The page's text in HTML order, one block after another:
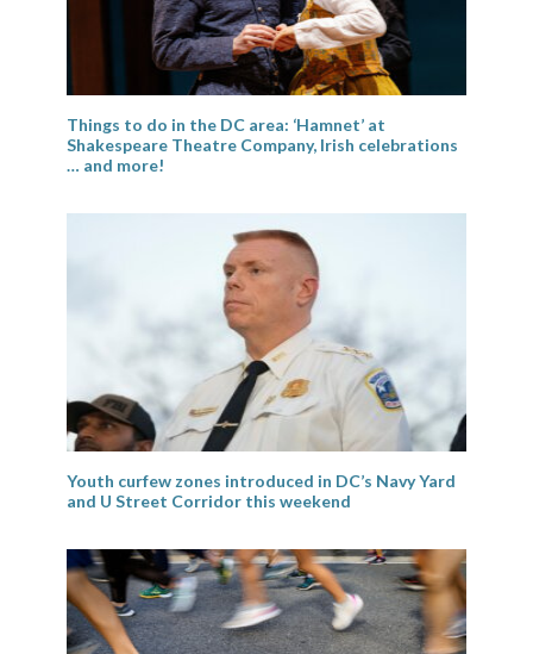
Things to do in the DC area: ‘Hamnet’ at
Shakespeare Theatre Company, Irish celebrations
… and more!
Youth curfew zones introduced in DC’s Navy Yard
and U Street Corridor this weekend